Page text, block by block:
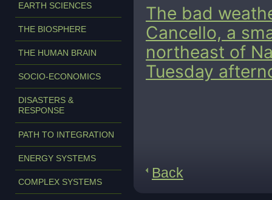
EARTH SCIENCES
THE BIOSPHERE
THE HUMAN BRAIN
SOCIO-ECONOMICS
DISASTERS &
RESPONSE
PATH TO INTEGRATION
ENERGY SYSTEMS
COMPLEX SYSTEMS
The bad
Cancello, a
northeast of
Tuesday
Back